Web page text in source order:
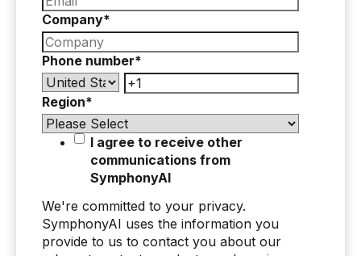
Company*
Phone number*
Region*
I agree to receive other
communications from
SymphonyAI
We're committed to your privacy.
SymphonyAI uses the information you
provide to us to contact you about our